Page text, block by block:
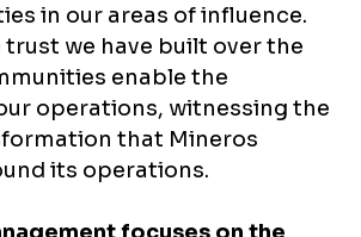
in our areas of influence.
we have built over the
enable the
operations, witnessing the
that Mineros
its operations.